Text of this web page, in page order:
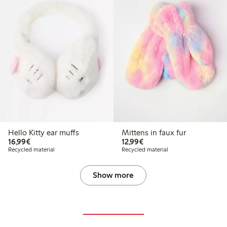
Hello Kitty ear muffs
16,99€€16.99
Recycled material
Mittens in faux fur
12,99€€12.99
Recycled material
Show more